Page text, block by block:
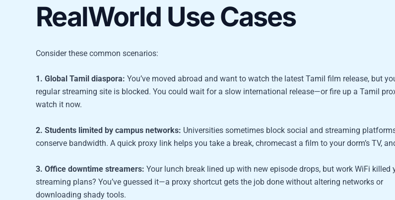
RealWorld Use Cases
Consider these common scenarios:
1. Global Tamil diaspora: You’ve moved abroad and want to watch the latest Tamil film release, but
regular streaming site is blocked. You could wait for a slow international release—or fire up a Tamil
watch it now.
2. Students limited by campus networks: Universities sometimes block social and streaming
conserve bandwidth. A quick proxy link helps you take a break, chromecast a film to your dorm’s TV,
3. Office downtime streamers: Your lunch break lined up with new episode drops, but work WiFi killed
streaming plans? You’ve guessed it—a proxy shortcut gets the job done without altering networks or
downloading shady tools.